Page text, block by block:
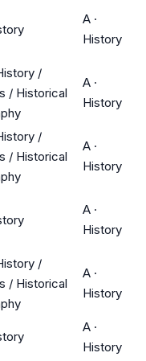
A ·
History
/
/ Historical
A ·
History
/
/ Historical
A ·
History
A ·
History
/
/ Historical
A ·
History
A ·
History